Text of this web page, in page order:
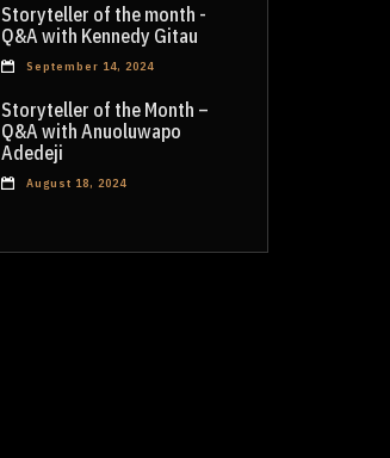
Storyteller of the month -
Q&A with Kennedy Gitau
September 14, 2024
Storyteller of the Month –
Q&A with Anuoluwapo
Adedeji
August 18, 2024